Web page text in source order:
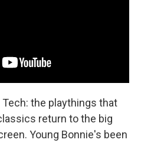
the playthings that
return to the big
Young Bonnie's been